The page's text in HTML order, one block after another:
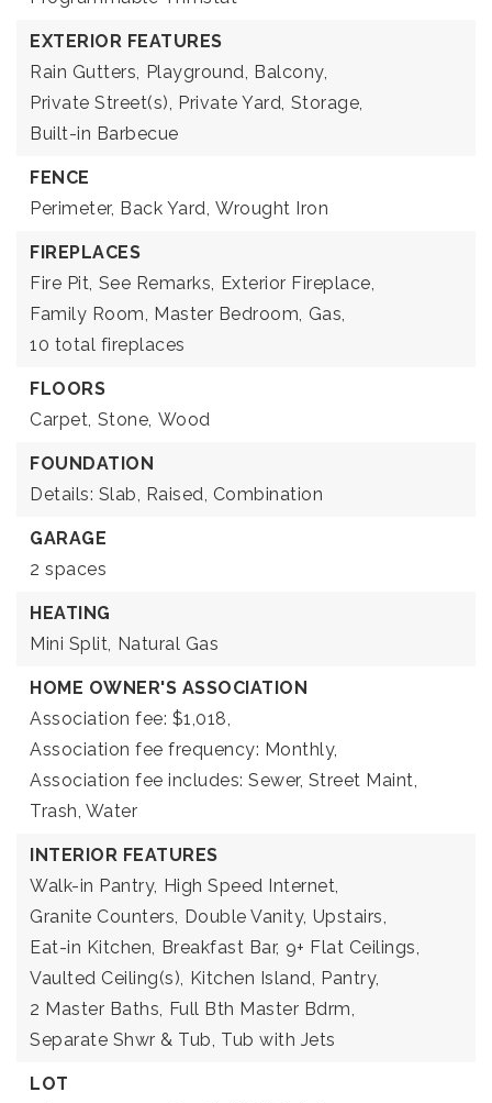
EXTERIOR FEATURES
Rain Gutters, Playground, Balcony,
Private Street(s), Private Yard, Storage,
Built-in Barbecue
FENCE
Perimeter, Back Yard, Wrought Iron
FIREPLACES
Fire Pit, See Remarks, Exterior Fireplace,
Family Room, Master Bedroom, Gas,
10 total fireplaces
FLOORS
Carpet, Stone, Wood
FOUNDATION
Details: Slab, Raised, Combination
GARAGE
2 spaces
HEATING
Mini Split, Natural Gas
HOME OWNER'S ASSOCIATION
Association fee: $1,018,
Association fee frequency: Monthly,
Association fee includes: Sewer, Street Maint,
Trash, Water
INTERIOR FEATURES
Walk-in Pantry, High Speed Internet,
Granite Counters, Double Vanity, Upstairs,
Eat-in Kitchen, Breakfast Bar, 9+ Flat Ceilings,
Vaulted Ceiling(s), Kitchen Island, Pantry,
2 Master Baths, Full Bth Master Bdrm,
Separate Shwr & Tub, Tub with Jets
LOT